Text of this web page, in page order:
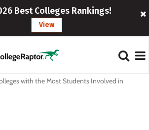
Best Colleges Rankings!
View
with the Most Students Involved in